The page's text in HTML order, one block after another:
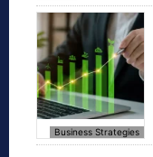
Business Strategies